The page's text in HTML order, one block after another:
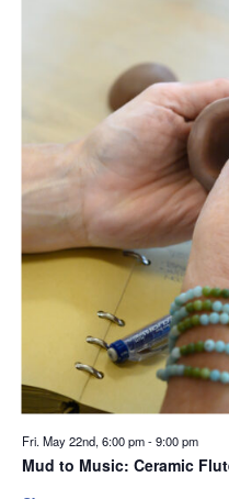
Fri. May 22nd, 6:00 pm-9:00 pm
Mud to Music: Ceramic